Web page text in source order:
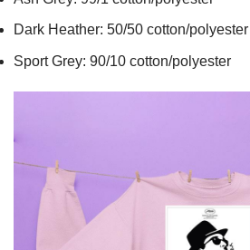
Dark Heather: 50/50 cotton/polyester
Sport Grey: 90/10 cotton/polyester